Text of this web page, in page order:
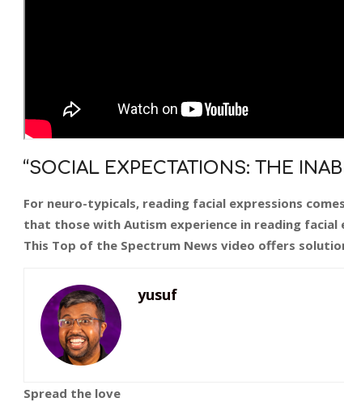
“SOCIAL EXPECTATIONS: THE
For neuro-typicals, reading facial expressions
that those with Autism experience in reading
This Top of the Spectrum News video offers
yusuf
Spread the love